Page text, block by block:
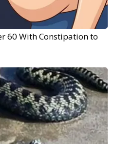
60 With Constipation to